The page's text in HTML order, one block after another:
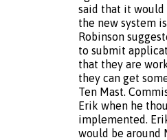
said that it would
the new system
Robinson
to submit
that they are
they can get
Ten Mast.
Erik when he
implemented.
would be around